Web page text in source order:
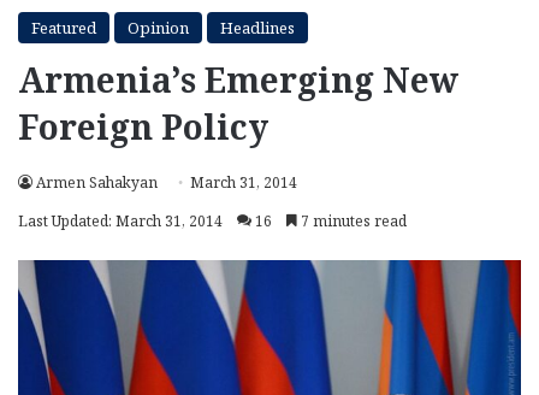
Featured Opinion Headlines
Armenia’s Emerging New
Foreign Policy
Armen Sahakyan
March 31, 2014
Last Updated: March 31, 2014
16 7 minutes read